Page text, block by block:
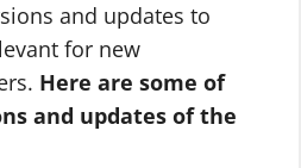
and updates to
for new
Here are some of
and updates of the